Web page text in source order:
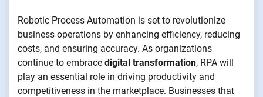
Robotic Process Automation is set to revolutionize
business operations by enhancing efficiency, reducing
costs, and ensuring accuracy. As organizations
continue to embrace digital transformation, RPA will
play an essential role in driving productivity and
competitiveness in the marketplace. Businesses that